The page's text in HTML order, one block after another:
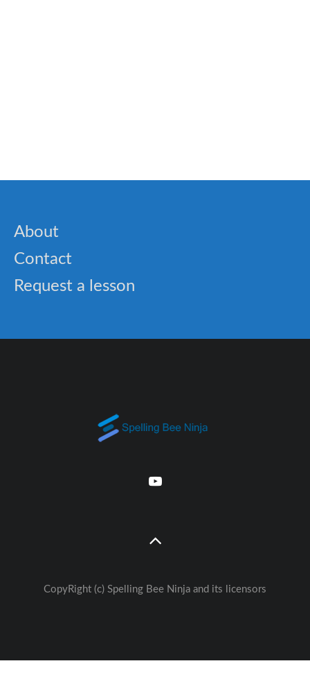
About
Contact
Request a lesson
CopyRight (c) Spelling Bee Ninja and its licensors